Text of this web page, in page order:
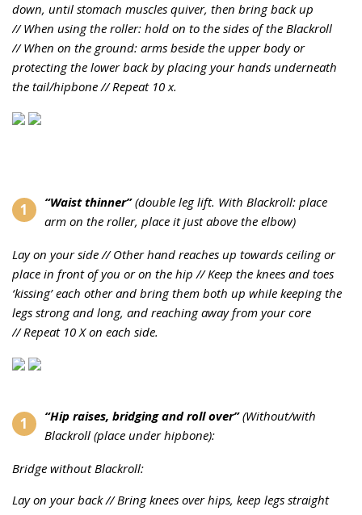
down, until stomach muscles quiver, then bring back up
//When using the roller: hold on to the sides of the Blackroll
//When on the ground: arms beside the upper body or
protecting the lower back by placing your hands underneath
the tail/hipbone //Repeat 10 x.
“Waist thinner”(double leg lift. With Blackroll: place
arm on the roller, place it just above the elbow)
Lay on your side //Other hand reaches up towards ceiling or
place in front of you or on the hip //Keep the knees and toes
‘kissing’ each other and bring them both up while keeping the
legs strong and long, and reaching away from your core
//Repeat 10 X on each side.
“Hip raises, bridging and roll over”(Without/with
Blackroll (place under hipbone):
Bridge without Blackroll:
Lay on your back //Bring knees over hips, keep legs straight